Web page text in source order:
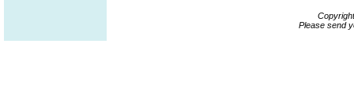
Please send